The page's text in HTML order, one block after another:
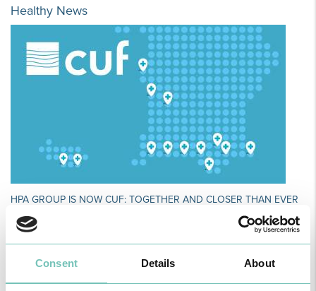
Consent Details About
Healthy News
HPA GROUP IS NOW CUF: TOGETHER AND CLOSER THAN EVER
For your health - in the Algarve, Alentejo, and Madeira